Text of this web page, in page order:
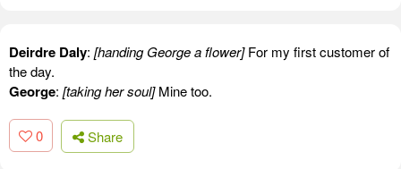
Deirdre Daly: [handing George a flower]For my first customer of
the day.
George: [taking her soul]Mine too.
0 Share